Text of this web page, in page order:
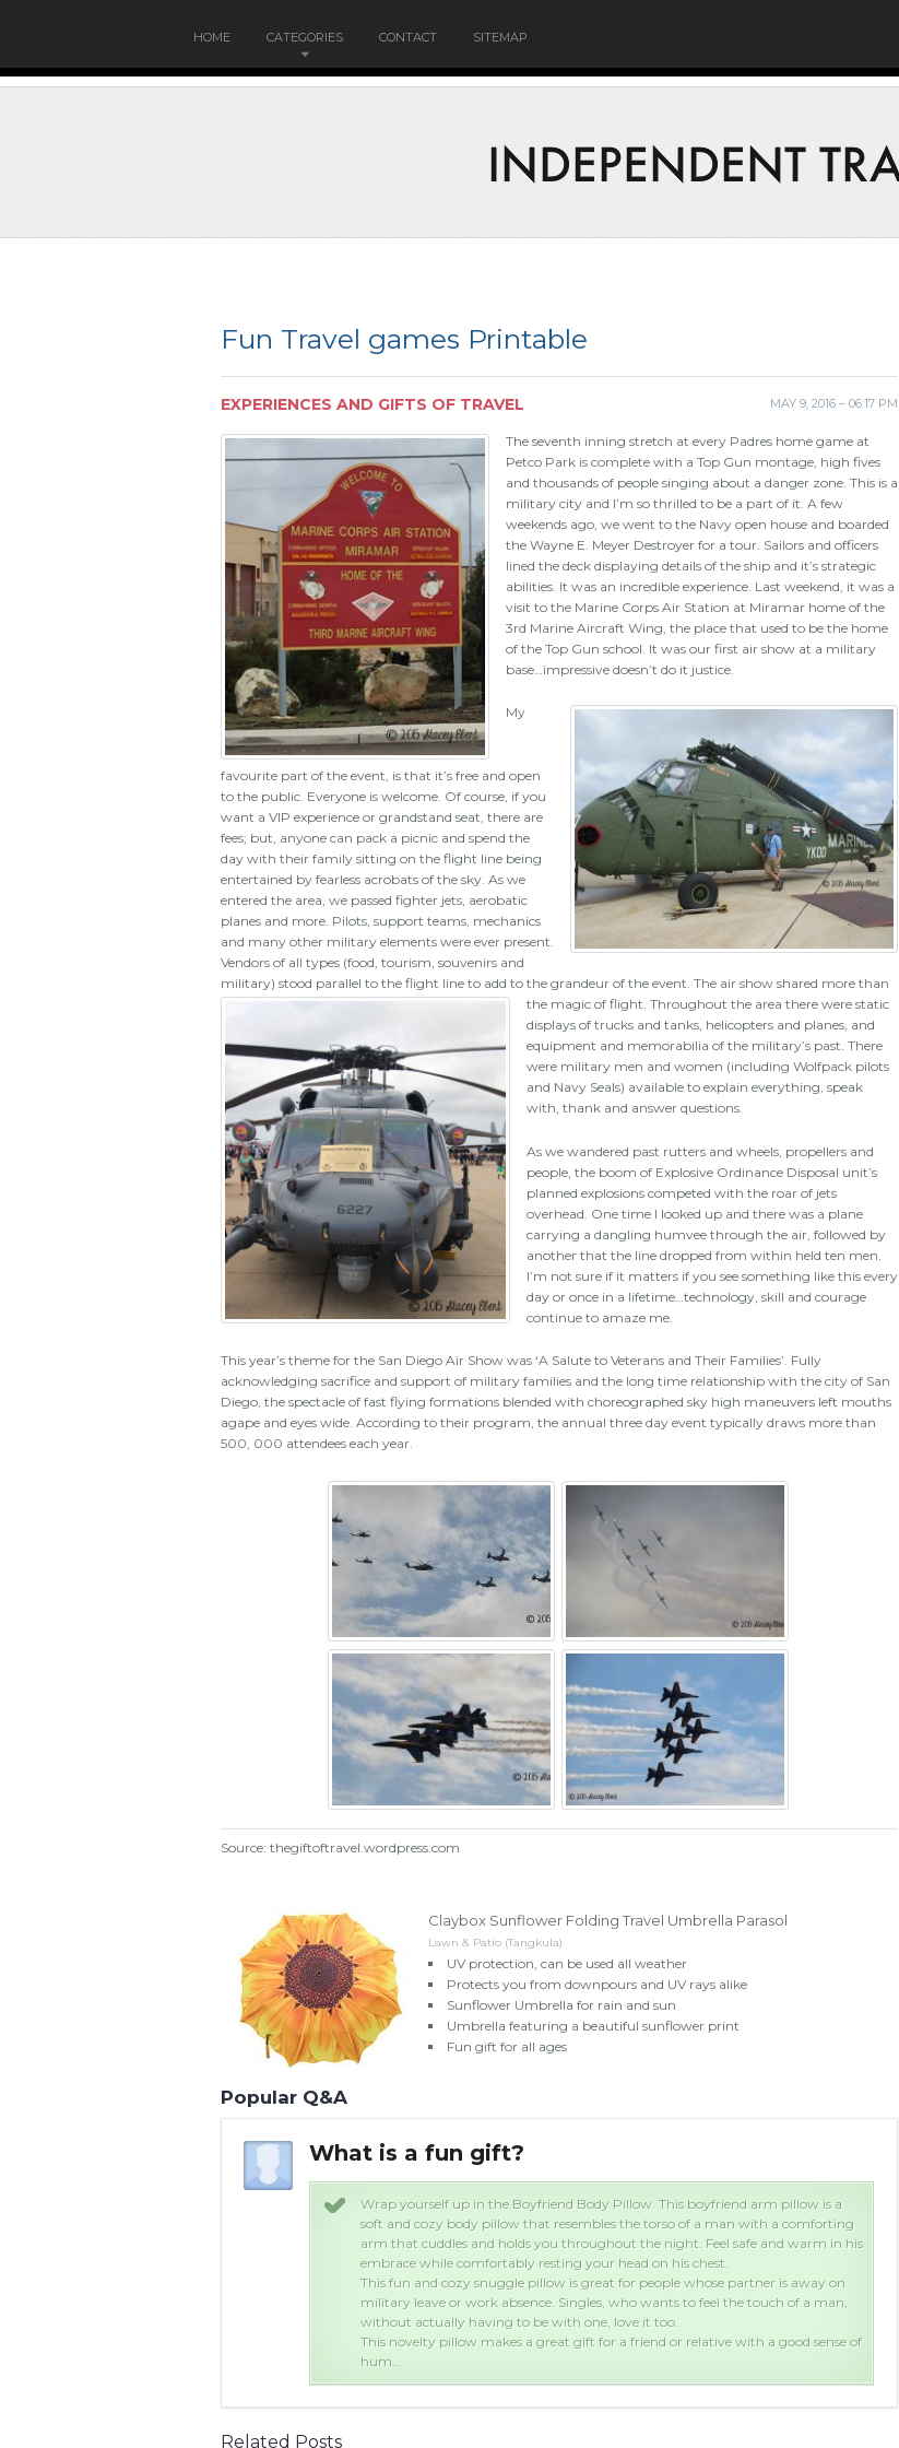
HOME CATEGORIES CONTACT SITEMAP
Fun Travel games Printable
MAY 9, 2016 – 06:17 PM
EXPERIENCES AND GIFTS OF TRAVEL
The seventh inning stretch at every Padres home game at
Petco Park is complete with a Top Gun montage, high fives
and thousands of people singing about a danger zone. This is a
military city and I’m so thrilled to be a part of it. A few
weekends ago, we went to the Navy open house and boarded
the Wayne E. Meyer Destroyer for a tour. Sailors and officers
lined the deck displaying details of the ship and it’s strategic
abilities. It was an incredible experience. Last weekend, it was a
visit to the Marine Corps Air Station at Miramar home of the
3rd Marine Aircraft Wing, the place that used to be the home
of the Top Gun school. It was our first air show at a military
base…impressive doesn’t do it justice.
My
favourite part of the event, is that it’s free and open
to the public. Everyone is welcome. Of course, if you
want a VIP experience or grandstand seat, there are
fees; but, anyone can pack a picnic and spend the
day with their family sitting on the flight line being
entertained by fearless acrobats of the sky. As we
entered the area, we passed fighter jets, aerobatic
planes and more. Pilots, support teams, mechanics
and many other military elements were ever present.
Vendors of all types (food, tourism, souvenirs and
military) stood parallel to the flight line to add to the grandeur of the event. The air show shared more than
the magic of flight. Throughout the area there were static
displays of trucks and tanks, helicopters and planes, and
equipment and memorabilia of the military’s past. There
were military men and women (including Wolfpack pilots
and Navy Seals) available to explain everything, speak
with, thank and answer questions.
As we wandered past rutters and wheels, propellers and
people, the boom of Explosive Ordinance Disposal unit’s
planned explosions competed with the roar of jets
overhead. One time I looked up and there was a plane
carrying a dangling humvee through the air, followed by
another that the line dropped from within held ten men.
I’m not sure if it matters if you see something like this every
day or once in a lifetime…technology, skill and courage
continue to amaze me.
This year’s theme for the San Diego Air Show was ‘A Salute to Veterans and Their Families’. Fully
acknowledging sacrifice and support of military families and the long time relationship with the city of San
Diego, the spectacle of fast flying formations blended with choreographed sky high maneuvers left mouths
agape and eyes wide. According to their program, the annual three day event typically draws more than
500, 000 attendees each year.
Source: thegiftoftravel.wordpress.com
Claybox Sunflower Folding Travel Umbrella Parasol
Lawn & Patio (Tangkula)
UV protection, can be used all weather
Protects you from downpours and UV rays alike
Sunflower Umbrella for rain and sun
Umbrella featuring a beautiful sunflower print
Fun gift for all ages
Popular Q&A
What is a fun gift?
Wrap yourself up in the Boyfriend Body Pillow. This boyfriend arm pillow is a
soft and cozy body pillow that resembles the torso of a man with a comforting
arm that cuddles and holds you throughout the night. Feel safe and warm in his
embrace while comfortably resting your head on his chest.
This fun and cozy snuggle pillow is great for people whose partner is away on
military leave or work absence. Singles, who wants to feel the touch of a man,
without actually having to be with one, love it too.
This novelty pillow makes a great gift for a friend or relative with a good sense of
hum…
Related Posts